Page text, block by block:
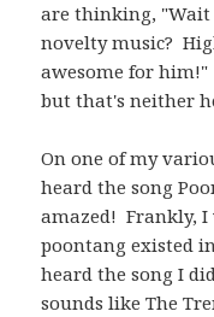
are thinking, "Wait
novelty music?
awesome for
but that's neither
On one of my
heard the song
amazed! Frankly, I
poontang existed
heard the song I
sounds like The